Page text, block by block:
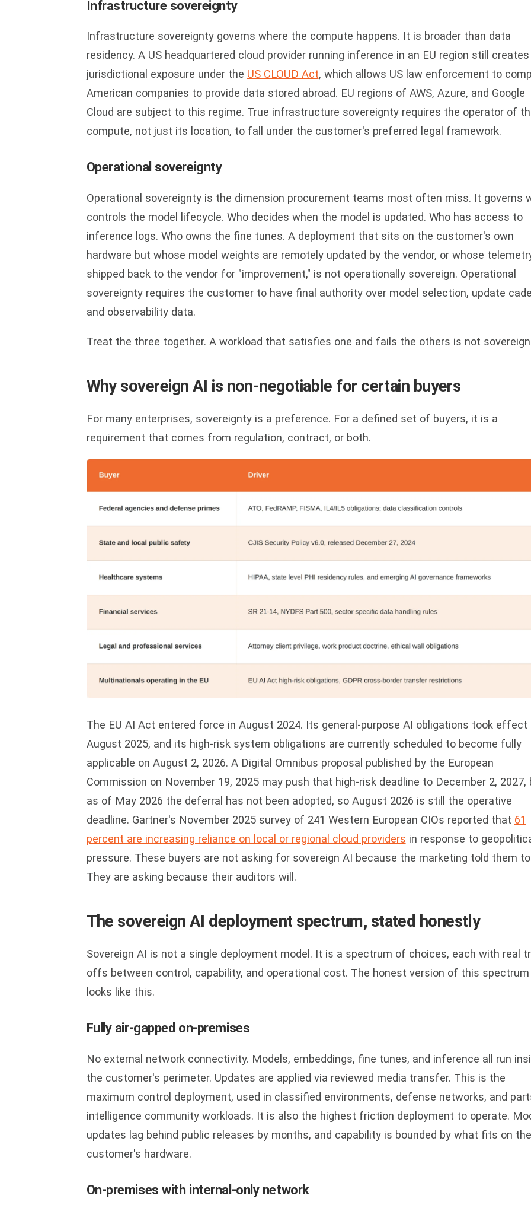
Infrastructure sovereignty
Infrastructure sovereignty governs where the compute happens. It is broader than data
residency. A US headquartered cloud provider running inference in an EU region still creates
jurisdictional exposure under the US CLOUD Act, which allows US law enforcement to
American companies to provide data stored abroad. EU regions of AWS, Azure, and Google
Cloud are subject to this regime. True infrastructure sovereignty requires the operator of
compute, not just its location, to fall under the customer's preferred legal framework.
Operational sovereignty
Operational sovereignty is the dimension procurement teams most often miss. It governs
controls the model lifecycle. Who decides when the model is updated. Who has access to
inference logs. Who owns the fine tunes. A deployment that sits on the customer's own
hardware but whose model weights are remotely updated by the vendor, or whose
shipped back to the vendor for "improvement," is not operationally sovereign. Operational
sovereignty requires the customer to have final authority over model selection, update
and observability data.
Treat the three together. A workload that satisfies one and fails the others is not
Why sovereign AI is non-negotiable for certain buyers
For many enterprises, sovereignty is a preference. For a defined set of buyers, it is a
requirement that comes from regulation, contract, or both.
The EU AI Act entered force in August 2024. Its general-purpose AI obligations took effect
August 2025, and its high-risk system obligations are currently scheduled to become fully
applicable on August 2, 2026. A Digital Omnibus proposal published by the European
Commission on November 19, 2025 may push that high-risk deadline to December 2, 2027,
as of May 2026 the deferral has not been adopted, so August 2026 is still the operative
deadline. Gartner's November 2025 survey of 241 Western European CIOs reported that 61
percent are increasing reliance on local or regional cloud providers in response to
pressure. These buyers are not asking for sovereign AI because the marketing told them
They are asking because their auditors will.
The sovereign AI deployment spectrum, stated honestly
Sovereign AI is not a single deployment model. It is a spectrum of choices, each with real
offs between control, capability, and operational cost. The honest version of this spectrum
looks like this.
Fully air-gapped on-premises
No external network connectivity. Models, embeddings, fine tunes, and inference all run
the customer's perimeter. Updates are applied via reviewed media transfer. This is the
maximum control deployment, used in classified environments, defense networks, and
intelligence community workloads. It is also the highest friction deployment to operate.
updates lag behind public releases by months, and capability is bounded by what fits on the
customer's hardware.
On-premises with internal-only network